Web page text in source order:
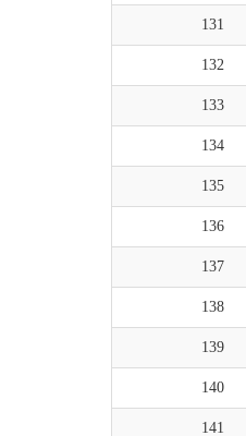
131
132
133
134
135
136
137
138
139
140
141